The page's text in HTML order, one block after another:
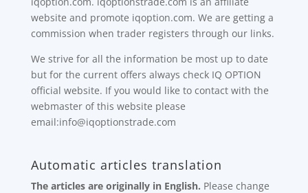
website and promote iqoption.com. We are getting a
commission when trader registers through our links.
We strive for all the information be most up to date
but for the current offers always check IQ OPTION
official website. If you would like to contact with the
webmaster of this website please
email:info@iqoptionstrade.com
Automatic articles translation
The articles are originally in English. Please change